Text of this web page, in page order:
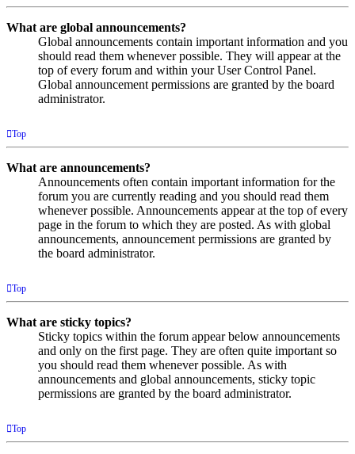
What are global announcements?
Global announcements contain important information and you
should read them whenever possible. They will appear at the
top of every forum and within your User Control Panel.
Global announcement permissions are granted by the board
administrator.
Top
What are announcements?
Announcements often contain important information for the
forum you are currently reading and you should read them
whenever possible. Announcements appear at the top of every
page in the forum to which they are posted. As with global
announcements, announcement permissions are granted by
the board administrator.
Top
What are sticky topics?
Sticky topics within the forum appear below announcements
and only on the first page. They are often quite important so
you should read them whenever possible. As with
announcements and global announcements, sticky topic
permissions are granted by the board administrator.
Top